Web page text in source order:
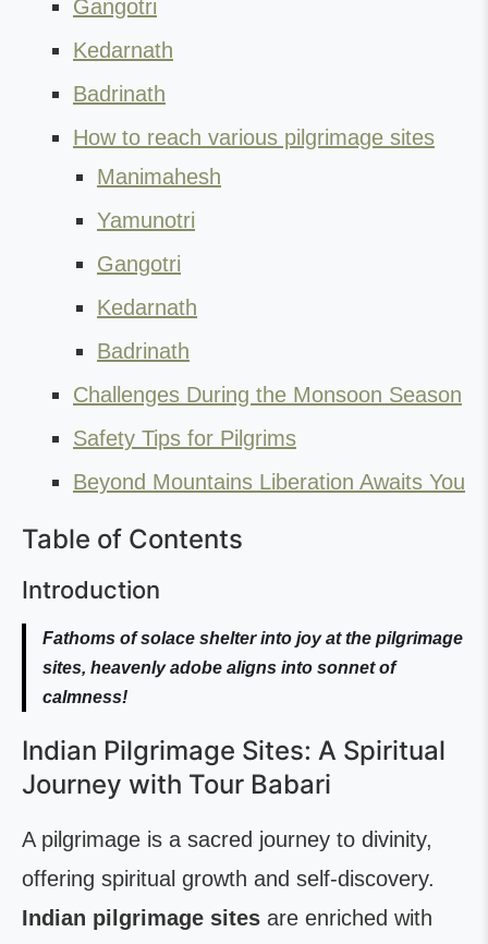
Gangotri
Kedarnath
Badrinath
How to reach various pilgrimage sites
Manimahesh
Yamunotri
Gangotri
Kedarnath
Badrinath
Challenges During the Monsoon Season
Safety Tips for Pilgrims
Beyond Mountains Liberation Awaits You
Table of Contents
Introduction
Fathoms of solace shelter into joy at the pilgrimage
sites, heavenly adobe aligns into sonnet of
calmness!
Indian Pilgrimage Sites: A Spiritual
Journey with Tour Babari
A pilgrimage is a sacred journey to divinity,
offering spiritual growth and self-discovery.
Indian pilgrimage sites are enriched with